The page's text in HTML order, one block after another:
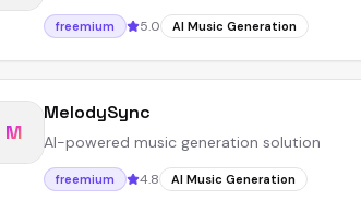
freemium 5.0 AI Music Generation
M
MelodySync
AI-powered music generation solution
freemium 4.8 AI Music Generation